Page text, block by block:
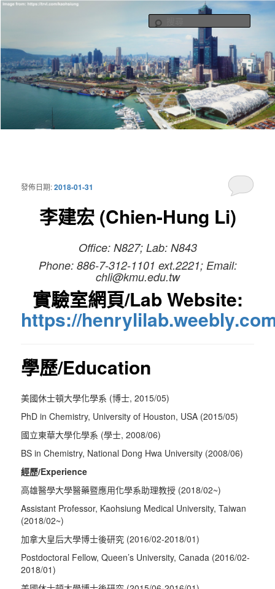
跳
要
容
跳
助
容
Potonic
搜
發佈日期:2018-01-31
李建宏 (Chien-Hung Li)
Office: N827; Lab: N843
Phone: 886-7-312-1101 ext.2221; Email:
chli@kmu.edu.tw
實驗室網頁/Lab Website:
https://
學歷/Education
美國休士頓大學化學系 (博士, 2015/05)
PhD in Chemistry, University of Houston, USA (2015/05)
國立東華大學化學系 (學士, 2008/06)
BS in Chemistry, National Dong Hwa University (2008/06)
經歷/Experience
高雄醫學大學醫藥暨應用化學系助理教授 (2018/02~)
Assistant Professor, Kaohsiung Medical University, Taiwan
(2018/02~)
加拿大皇后大學博士後研究 (2016/02-2018/01)
Postdoctoral Fellow, Queen’s University, Canada (2016/02-
2018/01)